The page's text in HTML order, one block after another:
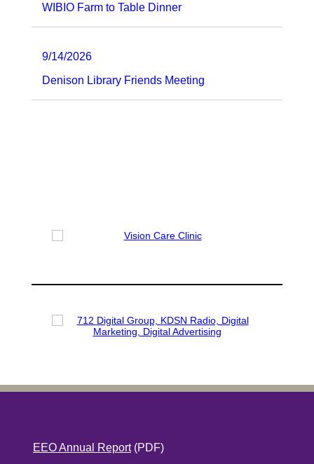
WIBIO Farm to Table Dinner
9/14/2026
Denison Library Friends Meeting
EEO Annual Report(PDF)